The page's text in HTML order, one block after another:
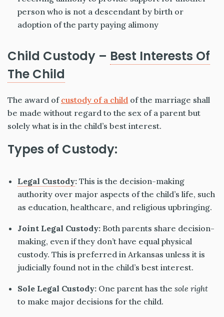
person who is not a descendant by birth or
adoption of the party paying alimony
Child Custody – Best Interests Of
The Child
The award of custody of a child of the marriage shall
be made without regard to the sex of a parent but
solely what is in the child’s best interest.
Types of Custody:
Legal Custody: This is the decision-making
authority over major aspects of the child’s life, such
as education, healthcare, and religious upbringing.
Joint Legal Custody: Both parents share decision-
making, even if they don’t have equal physical
custody. This is preferred in Arkansas unless it is
judicially found not in the child’s best interest.
Sole Legal Custody: One parent has the sole right
to make major decisions for the child.